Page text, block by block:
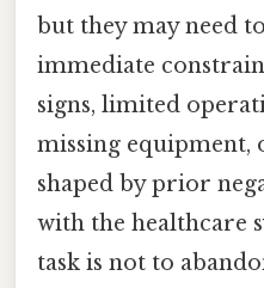
but they may need
immediate
signs, limited
missing equipment,
shaped by prior
with the healthcare
task is not to